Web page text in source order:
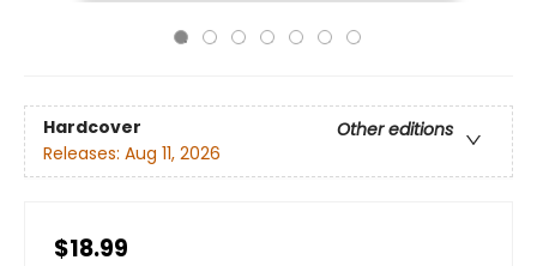
Hardcover
Other editions
Releases: Aug 11, 2026
$18.99